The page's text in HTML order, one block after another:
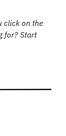
click on the
for? Start